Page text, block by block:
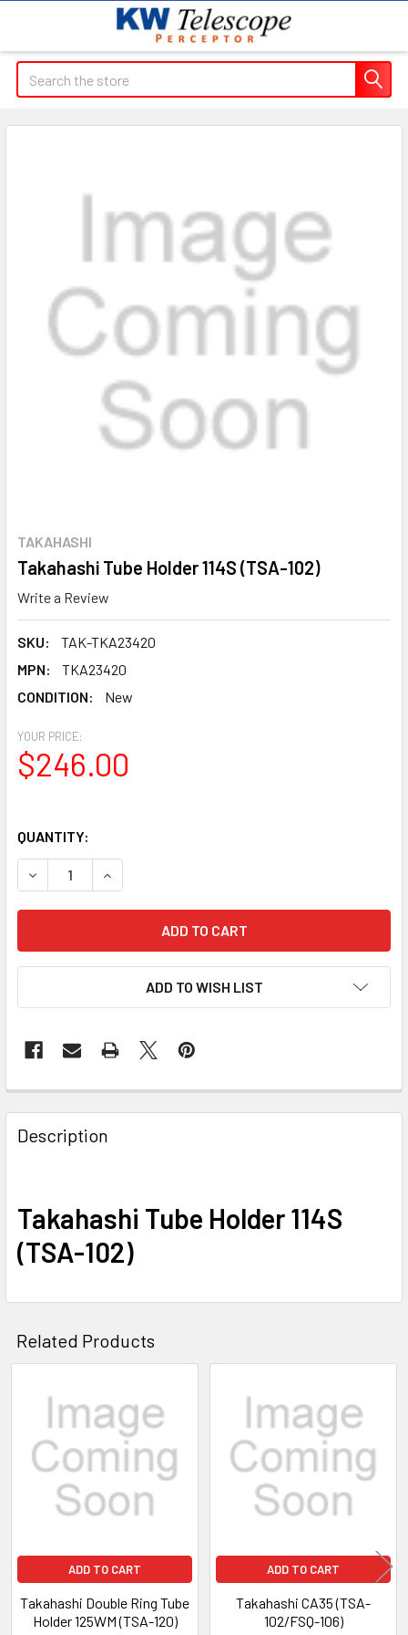
Search
TAKAHASHI
Takahashi Tube Holder 114S (TSA-102)
Write a Review
SKU:
TAK-TKA23420
MPN:
TKA23420
CONDITION:
New
YOUR PRICE:
$246.00
QUANTITY:
DECREASE QUANTITY OF TAKAHASHI TUBE HOLDER 114S
INCREASE QUANTITY OF TAKAHASHI TUBE
ADD TO WISH LIST
Description
Takahashi Tube Holder 114S
(TSA-102)
Related Products
Related
Products
ADD TO CART
Takahashi Double Ring Tube
Holder 125WM (TSA-120)
ADD TO CART
Takahashi CA35 (TSA-
102/FSQ-106)